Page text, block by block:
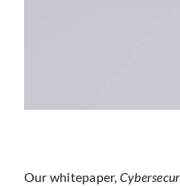
Our whitepaper,